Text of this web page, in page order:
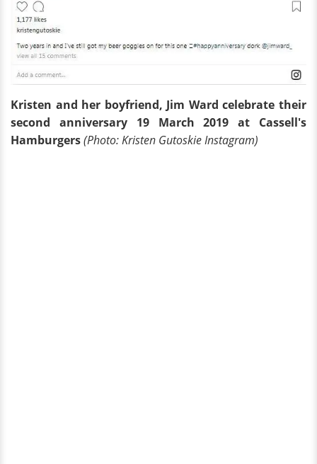
Kristen and her boyfriend, Jim Ward celebrate their
second anniversary 19 March 2019 at Cassell's
Hamburgers(Photo: Kristen Gutoskie Instagram)